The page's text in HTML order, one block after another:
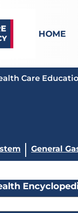
HOME
Care
General